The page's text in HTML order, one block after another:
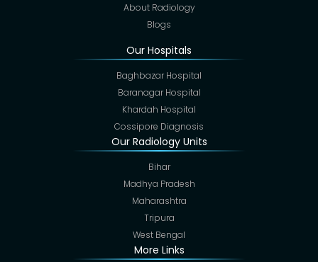
About Radiology
Blogs
Our Hospitals
Baghbazar Hospital
Baranagar Hospital
Khardah Hospital
Cossipore Diagnosis
Our Radiology Units
Bihar
Madhya Pradesh
Maharashtra
Tripura
West Bengal
More Links